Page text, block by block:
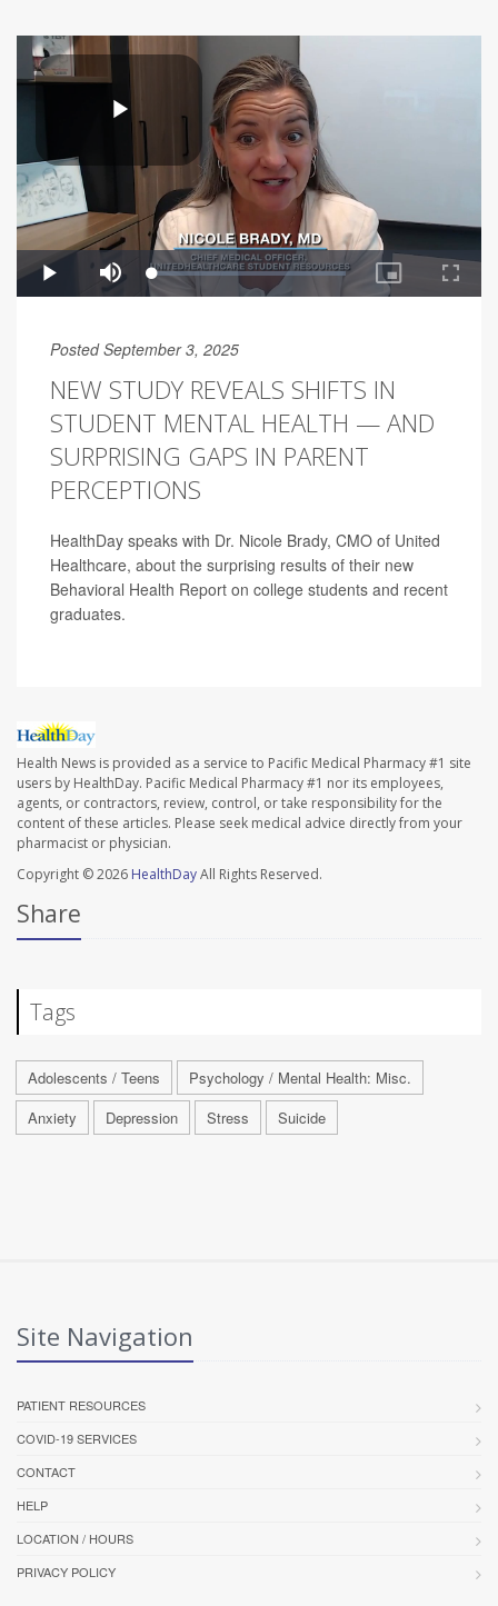
Posted September 3, 2025
NEW STUDY REVEALS SHIFTS IN
STUDENT MENTAL HEALTH — AND
SURPRISING GAPS IN PARENT
PERCEPTIONS
HealthDay speaks with Dr. Nicole Brady, CMO of United
Healthcare, about the surprising results of their new
Behavioral Health Report on college students and recent
graduates.
Health News is provided as a service to Pacific Medical Pharmacy #1 site
users by HealthDay. Pacific Medical Pharmacy #1 nor its employees,
agents, or contractors, review, control, or take responsibility for the
content of these articles. Please seek medical advice directly from your
pharmacist or physician.
Copyright © 2026 HealthDayAll Rights Reserved.
Share
Tags
Adolescents / Teens
Psychology / Mental Health: Misc.
Anxiety
Depression Stress Suicide
Site Navigation
PATIENT RESOURCES
COVID-19 SERVICES
CONTACT
HELP
LOCATION / HOURS
PRIVACY POLICY